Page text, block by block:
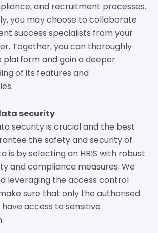
and recruitment processes.
you may choose to collaborate
success specialists from your
Together, you can thoroughly
platform and gain a deeper
of its features and
security
security is crucial and the best
the safety and security of
is by selecting an HRIS with robust
and compliance measures. We
leveraging the access control
sure that only the authorised
access to sensitive